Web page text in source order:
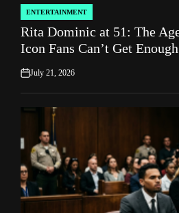
POSTED
IN
ENTERTAINMENT
Rita Dominic at 51: The
Icon Fans Can’t Get
on
July 21, 2026